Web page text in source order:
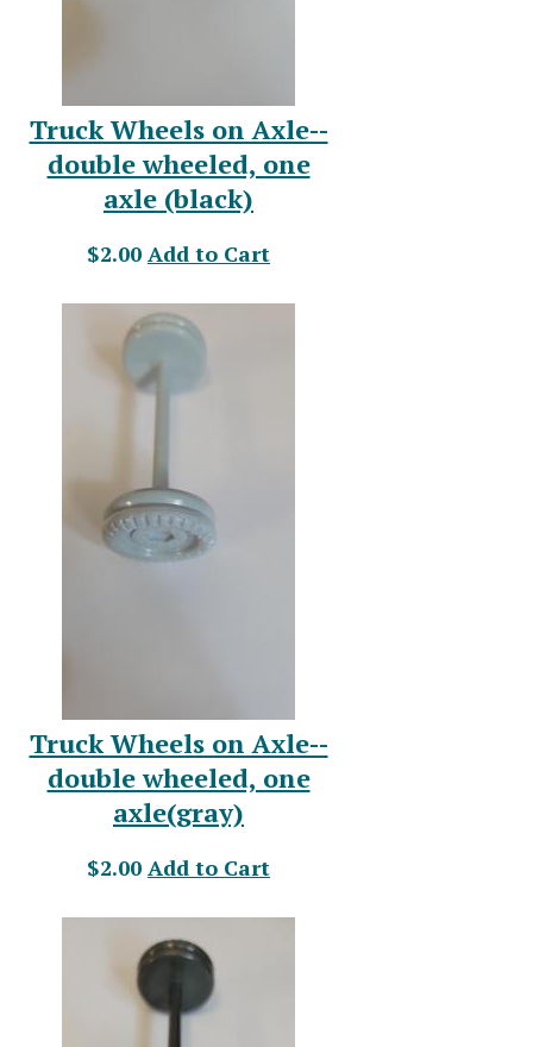
Truck Wheels on Axle--
double wheeled, one
axle (black)
$2.00 Add to Cart
Truck Wheels on Axle--
double wheeled, one
axle(gray)
$2.00 Add to Cart